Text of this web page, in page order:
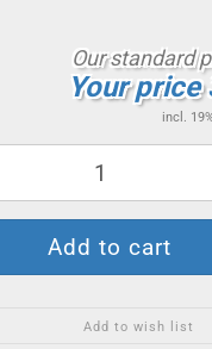
Our standard
Your price
incl.
Add to wish list